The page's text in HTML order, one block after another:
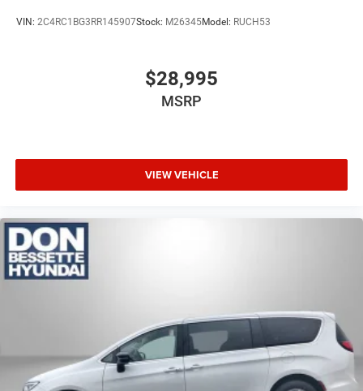
VIN: 2C4RC1BG3RR145907Stock: M26345Model: RUCH53
$28,995
MSRP
VIEW VEHICLE